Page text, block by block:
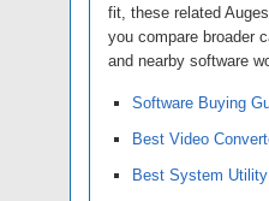
fit, these related
you compare broader
and nearby software
Software Buying
Best Video
Best System